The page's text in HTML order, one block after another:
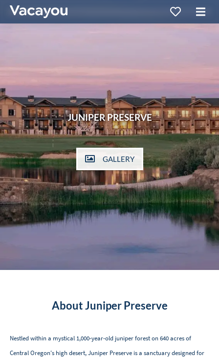
JUNIPER PRESERVE
GALLERY
About Juniper Preserve
Nestled within a mystical 1,000-year-old juniper forest on 640 acres of
Central Oregon's high desert, Juniper Preserve is a sanctuary designed for